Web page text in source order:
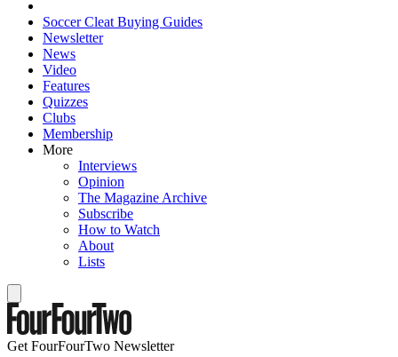
Soccer Cleat Buying Guides
Newsletter
News
Video
Features
Quizzes
Clubs
Membership
More
Interviews
Opinion
The Magazine Archive
Subscribe
How to Watch
About
Lists
Get FourFourTwo Newsletter